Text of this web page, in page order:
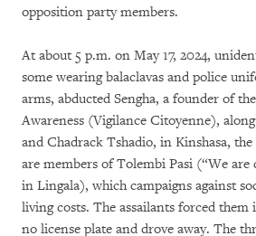
opposition party members.
At about 5 p.m. on May 17, 2024,
some wearing balaclavas and police
arms, abducted Sengha, a founder of
Awareness (Vigilance Citoyenne),
and Chadrack Tshadio, in Kinshasa,
are members of Tolembi Pasi (“We
in Lingala), which campaigns against
living costs. The assailants forced
no license plate and drove away. The